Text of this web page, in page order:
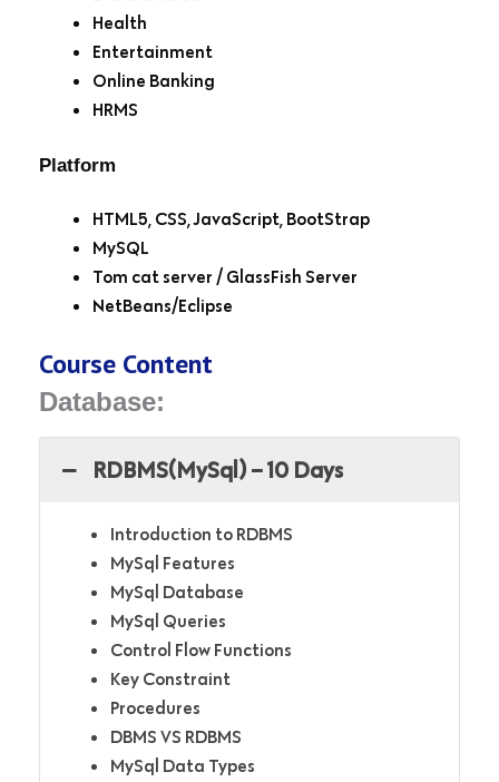
Health
Entertainment
Online Banking
HRMS
Platform
HTML5, CSS, JavaScript, BootStrap
MySQL
Tom cat server / GlassFish Server
NetBeans/Eclipse
Course Content
Database:
RDBMS(MySql) – 10 Days
Introduction to RDBMS
MySql Features
MySql Database
MySql Queries
Control Flow Functions
Key Constraint
Procedures
DBMS VS RDBMS
MySql Data Types